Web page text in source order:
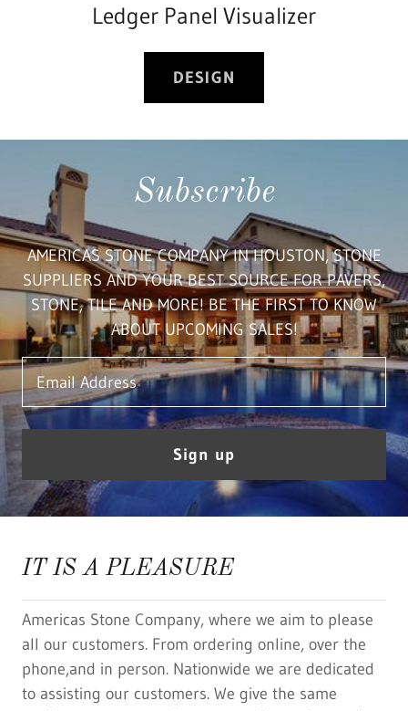
Ledger Panel Visualizer
DESIGN
Subscribe
AMERICAS STONE COMPANY IN HOUSTON, STONE
SUPPLIERS AND YOUR BEST SOURCE FOR PAVERS,
STONE, TILE AND MORE! BE THE FIRST TO KNOW
ABOUT UPCOMING SALES!
Email Address
Sign up
IT IS A PLEASURE
Americas Stone Company, where we aim to please
all our customers. From ordering online, over the
phone,and in person. Nationwide we are dedicated
to assisting our customers. We give the same